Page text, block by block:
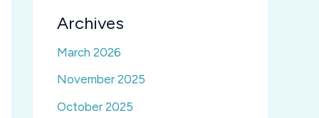
Archives
March 2026
November 2025
October 2025